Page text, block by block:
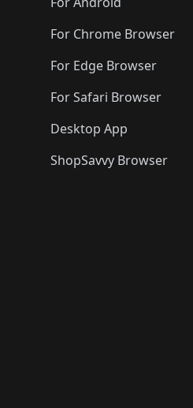
For Chrome Browser
For Edge Browser
For Safari Browser
Desktop App
ShopSavvy Browser